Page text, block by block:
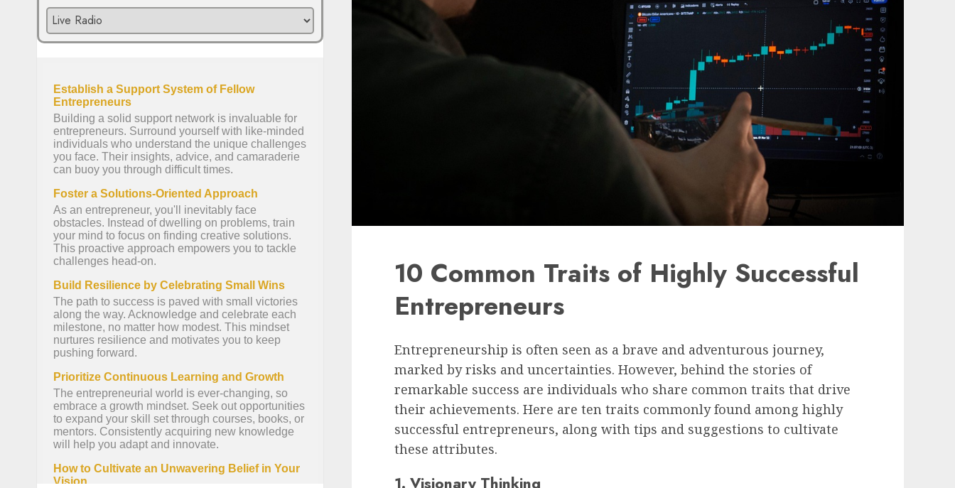
10 Common Traits of Highly Successful
Entrepreneurs
Entrepreneurship is often seen as a brave and adventurous journey,
marked by risks and uncertainties. However, behind the stories of
remarkable success are individuals who share common traits that drive
their achievements. Here are ten traits commonly found among highly
successful entrepreneurs, along with tips and suggestions to cultivate
these attributes.
1. Visionary Thinking